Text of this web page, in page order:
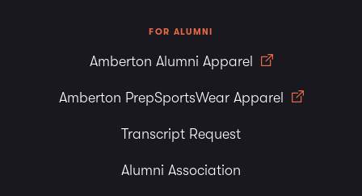
FOR ALUMNI
Amberton Alumni Apparel
Amberton PrepSportsWear Apparel
Transcript Request
Alumni Association